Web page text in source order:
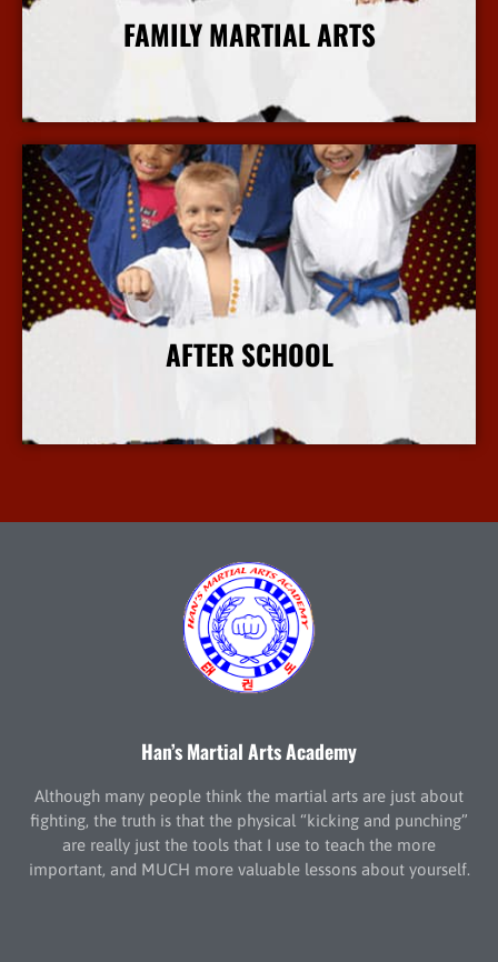
FAMILY MARTIAL ARTS
More Info
AFTER SCHOOL
More Info
Han’s Martial Arts Academy
Although many people think the martial arts are just about
fighting, the truth is that the physical “kicking and punching”
are really just the tools that I use to teach the more
important, and MUCH more valuable lessons about yourself.